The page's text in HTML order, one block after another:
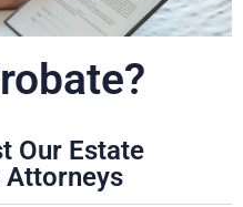
Our Estate
Attorneys